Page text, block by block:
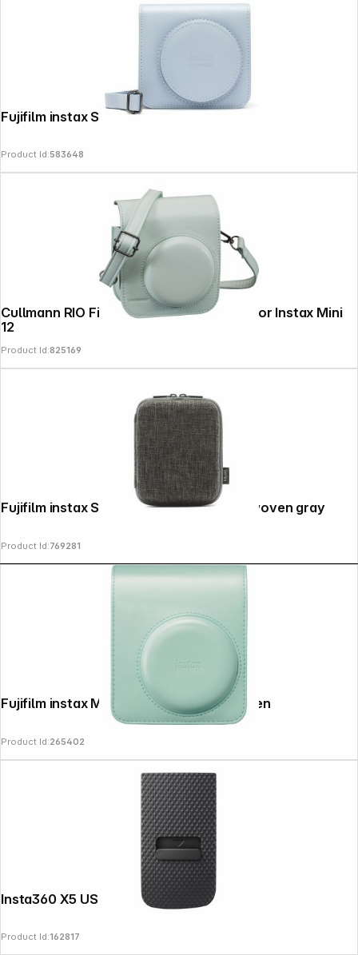
Product Id:583648
Cullmann RIO Fit 120 green Camera bag for Instax Mini
12
Product Id:825169
Fujifilm instax Square Link Printer Case woven gray
Product Id:769281
Fujifilm instax Mini 13 Tasche lagoon green
Product Id:265402
Insta360 X5 USB Cover
Product Id:162817